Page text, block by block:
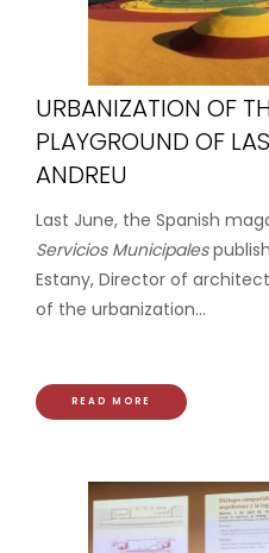
URBANIZATION OF
PLAYGROUND OF
ANDREU
Last June, the Spanish
Servicios Municipales
Estany, Director of
of the urbanization...
READ MORE